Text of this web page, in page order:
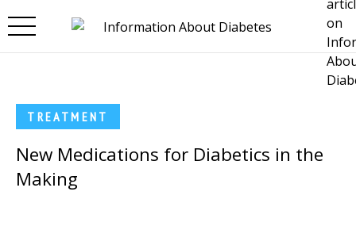
TREATMENT
New Medications for Diabetics in the
Making